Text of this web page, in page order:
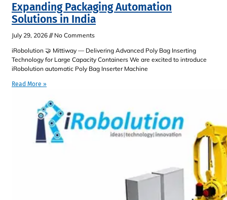
Expanding Packaging Automation
Solutions in India
July 29, 2026
No Comments
iRobolution 🤝 Mittiway — Delivering Advanced Poly Bag Inserting
Technology for Large Capacity Containers We are excited to introduce
iRobolution automatic Poly Bag Inserter Machine
Read More »